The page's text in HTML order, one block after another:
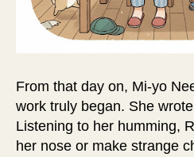
From that day on, Mi-yo
work truly began. She
Listening to her humming,
her nose or make strange